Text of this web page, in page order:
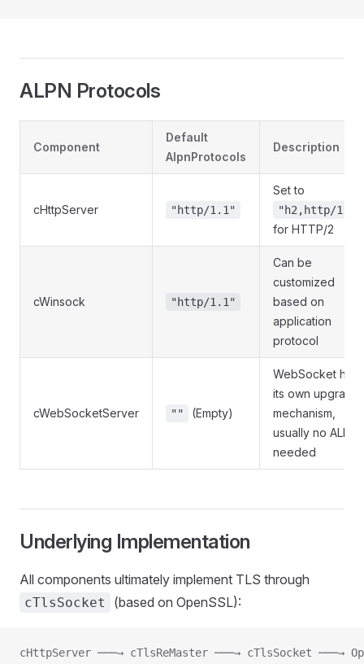
ALPN Protocols
Component
Default
AlpnProtocols
Description
cHttpServer "http/1.1"
Set to
"h2,http/1.1"
for HTTP/2
cWinsock "http/1.1"
Can be
customized
based on
application
protocol
cWebSocketServer "" (Empty)
WebSocket has
its own upgrade
mechanism,
usually no ALPN
needed
Underlying Implementation
All components ultimately implement TLS through
cTlsSocket (based on OpenSSL):
cHttpServer ───→ cTlsReMaster ───→ cTlsSocket ───→